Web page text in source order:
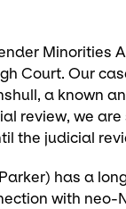
Minorities
Court. Our
a known
review, we
the judicial
has a
with neo-